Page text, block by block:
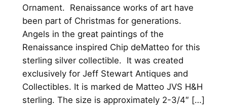
i
g
i
n
a
l
r
r
e
n
t
p
Ornament. Renaissance works of art have
been part of Christmas for generations.
Angels in the great paintings of the
Renaissance inspired Chip deMatteo for this
sterling silver collectible. It was created
exclusively for Jeff Stewart Antiques and
Collectibles. It is marked de Matteo JVS H&H
sterling. The size is approximately 2-3/4″ […]